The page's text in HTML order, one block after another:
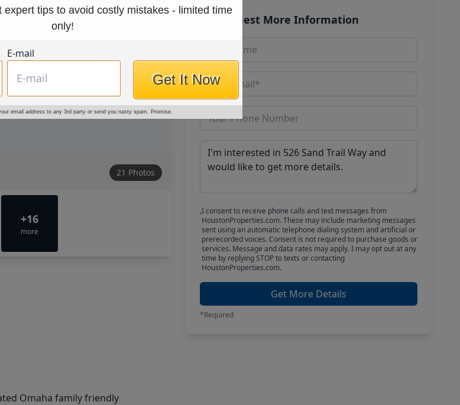
21 Photos
+16
more
Request More Information
I consent to receive phone calls and text messages from
HoustonProperties.com. These may include marketing messages
sent using an automatic telephone dialing system and artificial or
prerecorded voices. Consent is not required to purchase goods or
services. Message and data rates may apply. I may opt out at any
time by replying STOP to texts or contacting
HoustonProperties.com.
Get More Details
*Required
Omaha family friendly
expert tips to avoid costly mistakes - limited time
only!
E-mail
Get It Now
email address to any 3rd party or send you nasty spam. Promise.